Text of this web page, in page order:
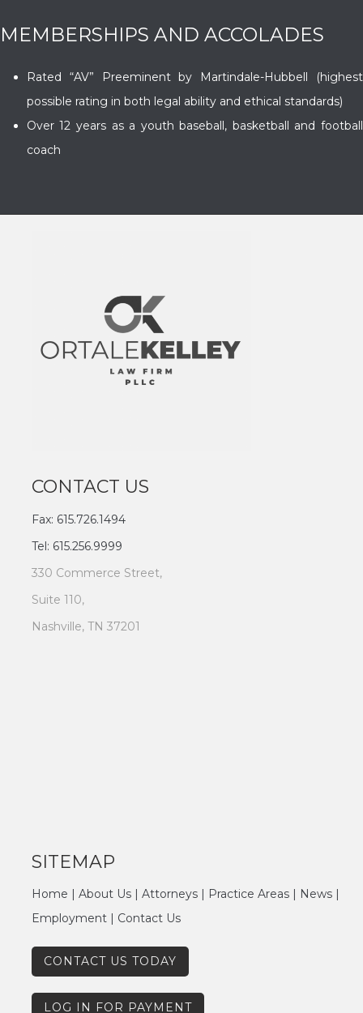
MEMBERSHIPS AND ACCOLADES
Rated “AV” Preeminent by Martindale-Hubbell (highest
possible rating in both legal ability and ethical standards)
Over 12 years as a youth baseball, basketball and football
coach
CONTACT US
Fax: 615.726.1494
Tel: 615.256.9999
330 Commerce Street,
Suite 110,
Nashville, TN 37201
SITEMAP
Home | About Us | Attorneys| Practice Areas| News|
Employment| Contact Us
CONTACT US TODAY
LOG IN FOR PAYMENT